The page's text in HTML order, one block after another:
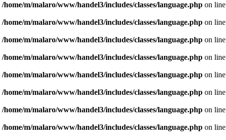
/home/m/malaro/www/handel3/includes/classes/language.phpon line
/home/m/malaro/www/handel3/includes/classes/language.phpon line
/home/m/malaro/www/handel3/includes/classes/language.phpon line
/home/m/malaro/www/handel3/includes/classes/language.phpon line
/home/m/malaro/www/handel3/includes/classes/language.phpon line
/home/m/malaro/www/handel3/includes/classes/language.phpon line
/home/m/malaro/www/handel3/includes/classes/language.phpon line
/home/m/malaro/www/handel3/includes/classes/language.phpon line